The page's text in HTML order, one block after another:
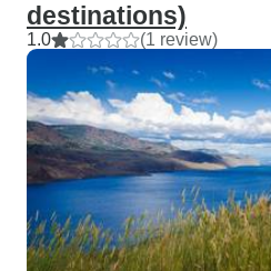
destinations)
1.0 (1 review)